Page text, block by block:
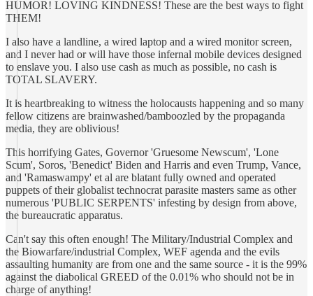
HUMOR! LOVING KINDNESS! These are the best ways to fight
THEM!
I also have a landline, a wired laptop and a wired monitor screen,
and I never had or will have those infernal mobile devices designed
to enslave you. I also use cash as much as possible, no cash is
TOTAL SLAVERY.
It is heartbreaking to witness the holocausts happening and so many
fellow citizens are brainwashed/bamboozled by the propaganda
media, they are oblivious!
This horrifying Gates, Governor 'Gruesome Newscum', 'Lone
Scum', Soros, 'Benedict' Biden and Harris and even Trump, Vance,
and 'Ramaswampy' et al are blatant fully owned and operated
puppets of their globalist technocrat parasite masters same as other
numerous 'PUBLIC SERPENTS' infesting by design from above,
the bureaucratic apparatus.
Can't say this often enough! The Military/Industrial Complex and
the Biowarfare/industrial Complex, WEF agenda and the evils
assaulting humanity are from one and the same source - it is the 99%
against the diabolical GREED of the 0.01% who should not be in
charge of anything!